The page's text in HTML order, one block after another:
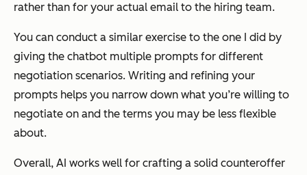
rather than for your actual email to the hiring team.
You can conduct a similar exercise to the one I did by
giving the chatbot multiple prompts for different
negotiation scenarios. Writing and refining your
prompts helps you narrow down what you’re willing to
negotiate on and the terms you may be less flexible
about.
Overall, AI works well for crafting a solid counteroffer